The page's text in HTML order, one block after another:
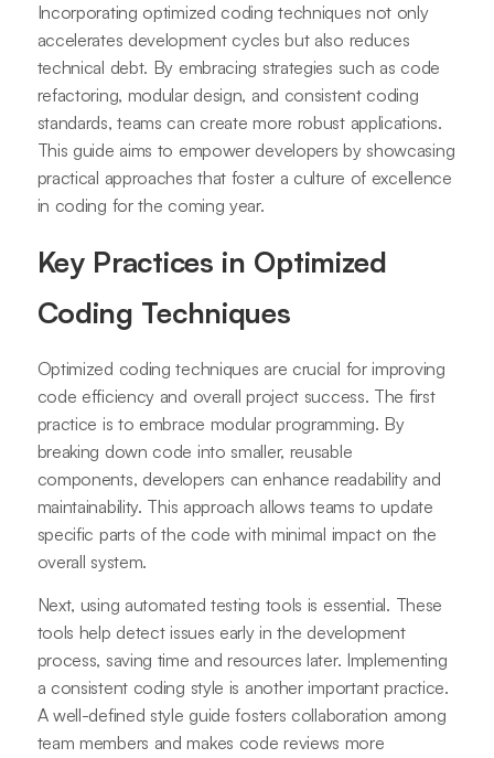
Incorporating optimized coding techniques not only
accelerates development cycles but also reduces
technical debt. By embracing strategies such as code
refactoring, modular design, and consistent coding
standards, teams can create more robust applications.
This guide aims to empower developers by showcasing
practical approaches that foster a culture of excellence
in coding for the coming year.
Key Practices in Optimized
Coding Techniques
Optimized coding techniques are crucial for improving
code efficiency and overall project success. The first
practice is to embrace modular programming. By
breaking down code into smaller, reusable
components, developers can enhance readability and
maintainability. This approach allows teams to update
specific parts of the code with minimal impact on the
overall system.
Next, using automated testing tools is essential. These
tools help detect issues early in the development
process, saving time and resources later. Implementing
a consistent coding style is another important practice.
A well-defined style guide fosters collaboration among
team members and makes code reviews more